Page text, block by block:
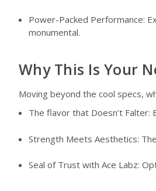
Power-Packed Performance:
monumental.
Why This Is Your
Moving beyond the cool specs,
The flavor that Doesn’t
Strength Meets Aesthetics:
Seal of Trust with Ace Labz: